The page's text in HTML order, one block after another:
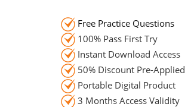
Free Practice Questions
100% Pass First Try
Instant Download Access
50% Discount Pre-Applied
Portable Digital Product
3 Months Access Validity